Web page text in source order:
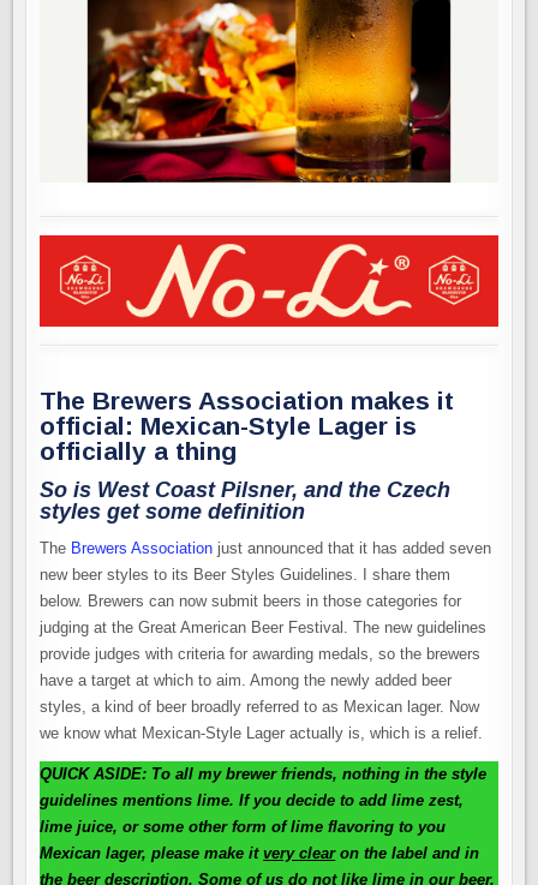
The Brewers Association makes it
official: Mexican-Style Lager is
officially a thing
So is West Coast Pilsner, and the Czech
styles get some definition
The Brewers Association just announced that it has added seven
new beer styles to its Beer Styles Guidelines. I share them
below. Brewers can now submit beers in those categories for
judging at the Great American Beer Festival. The new guidelines
provide judges with criteria for awarding medals, so the brewers
have a target at which to aim. Among the newly added beer
styles, a kind of beer broadly referred to as Mexican lager. Now
we know what Mexican-Style Lager actually is, which is a relief.
QUICK ASIDE: To all my brewer friends, nothing in the style
guidelines mentions lime. If you decide to add lime zest,
lime juice, or some other form of lime flavoring to you
Mexican lager, please make itvery clearon the label and in
the beer description. Some of us do not like lime in our beer.